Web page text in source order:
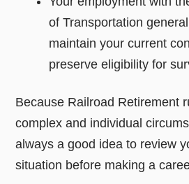
of Transportation
maintain your current
preserve eligibility for
Because Railroad Retirement
complex and individual
always a good idea to review
situation before making a